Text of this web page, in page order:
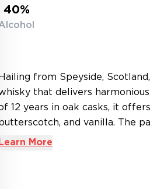
40%
Hailing from Speyside,
that delivers
12 years in oak casks, it
butterscotch, and vanilla. The
Learn More